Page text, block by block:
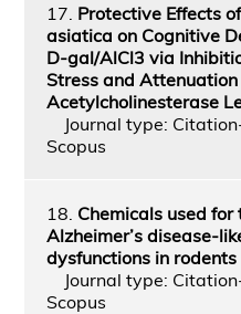
17. Protective Effects
asiatica on Cognitive
D-gal/AlCl3 via
Stress and Attenuation
Acetylcholinesterase
Journal type:
Scopus
18. Chemicals used
Alzheimer’s disease-
dysfunctions in rodents
Journal type:
Scopus